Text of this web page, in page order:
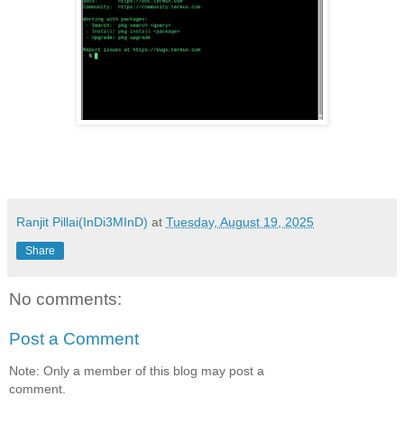
Ranjit Pillai(InDi3MInD) at Tuesday, August 19, 2025
Share
No comments:
Post a Comment
Note: Only a member of this blog may post a
comment.